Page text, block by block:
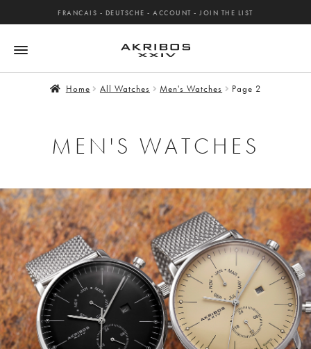
FRANCAIS - DEUTSCHE -ACCOUNT-JOIN THE LIST
Home All Watches Men's Watches Page 2
MEN'S WATCHES